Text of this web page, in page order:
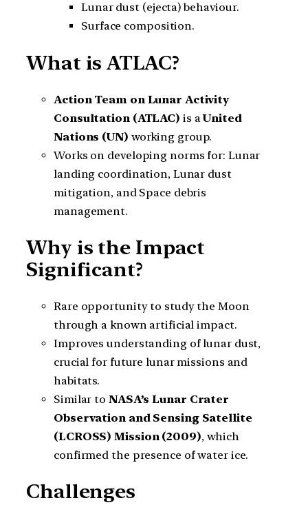
Lunar dust (ejecta) behaviour.
Surface composition.
What is ATLAC?
Action Team on Lunar Activity
Consultation (ATLAC) is aUnited
Nations (UN) working group.
Works on developing norms for: Lunar
landing coordination, Lunar dust
mitigation, and Space debris
management.
Why is the Impact
Significant?
Rare opportunity to study the Moon
through a known artificial impact.
Improves understanding of lunar dust,
crucial for future lunar missions and
habitats.
Similar to NASA’s Lunar Crater
Observation and Sensing Satellite
(LCROSS) Mission (2009), which
confirmed the presence of water ice.
Challenges